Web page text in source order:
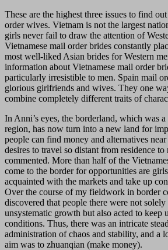
These are the highest three issues to find
order wives. Vietnam is not the largest
girls never fail to draw the attention of
Vietnamese mail order brides constantly
most well-liked Asian brides for Western
information about Vietnamese mail order
particularly irresistible to men. Spain mail
glorious girlfriends and wives. They one
combine completely different traits of
In Anni’s eyes, the borderland, which was
region, has now turn into a new land for
people can find money and alternatives
desires to travel so distant from residence
commented. More than half of the
come to the border for opportunities are
acquainted with the markets and take up
Over the course of my fieldwork in border
discovered that people there were not solely
unsystematic growth but also acted to keep
conditions. Thus, there was an intricate
administration of chaos and stability, and a
aim was to zhuanqian (make money).